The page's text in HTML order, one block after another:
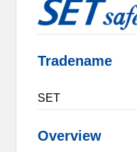
Tradename
SET
Overview